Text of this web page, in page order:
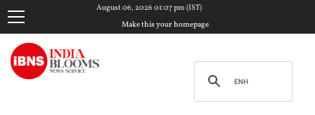
August 06, 2026 01:07 pm (IST)
Make this your homepage